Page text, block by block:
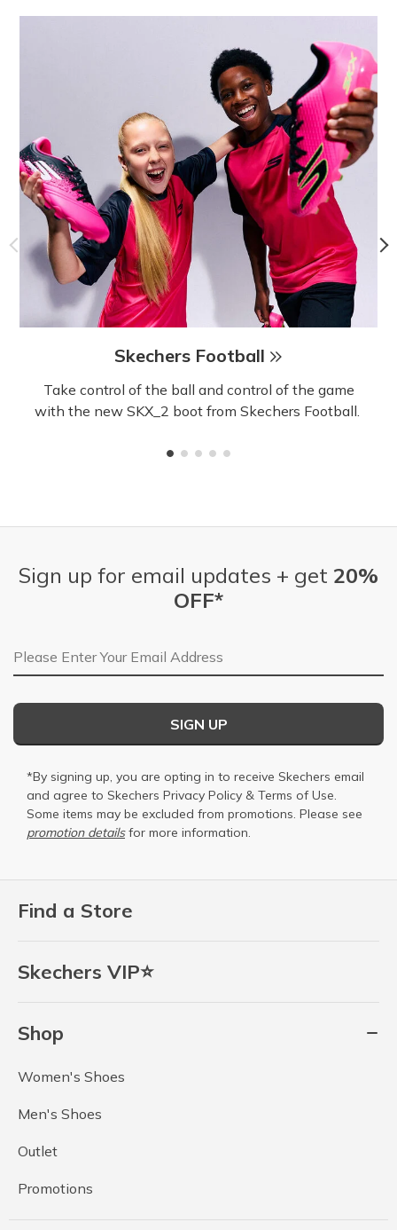
Skechers Football
Take control of the ball and control of the game
with the new SKX_2 boot from Skechers Football.
Find a Store
Skechers VIP⭐
Shop
Women's Shoes
Men's Shoes
Outlet
Promotions
Sign up for email updates + get 20%
OFF*
Email Address
SIGN UP
*By signing up, you are opting in to receive Skechers email
and agree to Skechers Privacy Policy & Terms of Use.
Some items may be excluded from promotions. Please see
promotion detailsfor more information.